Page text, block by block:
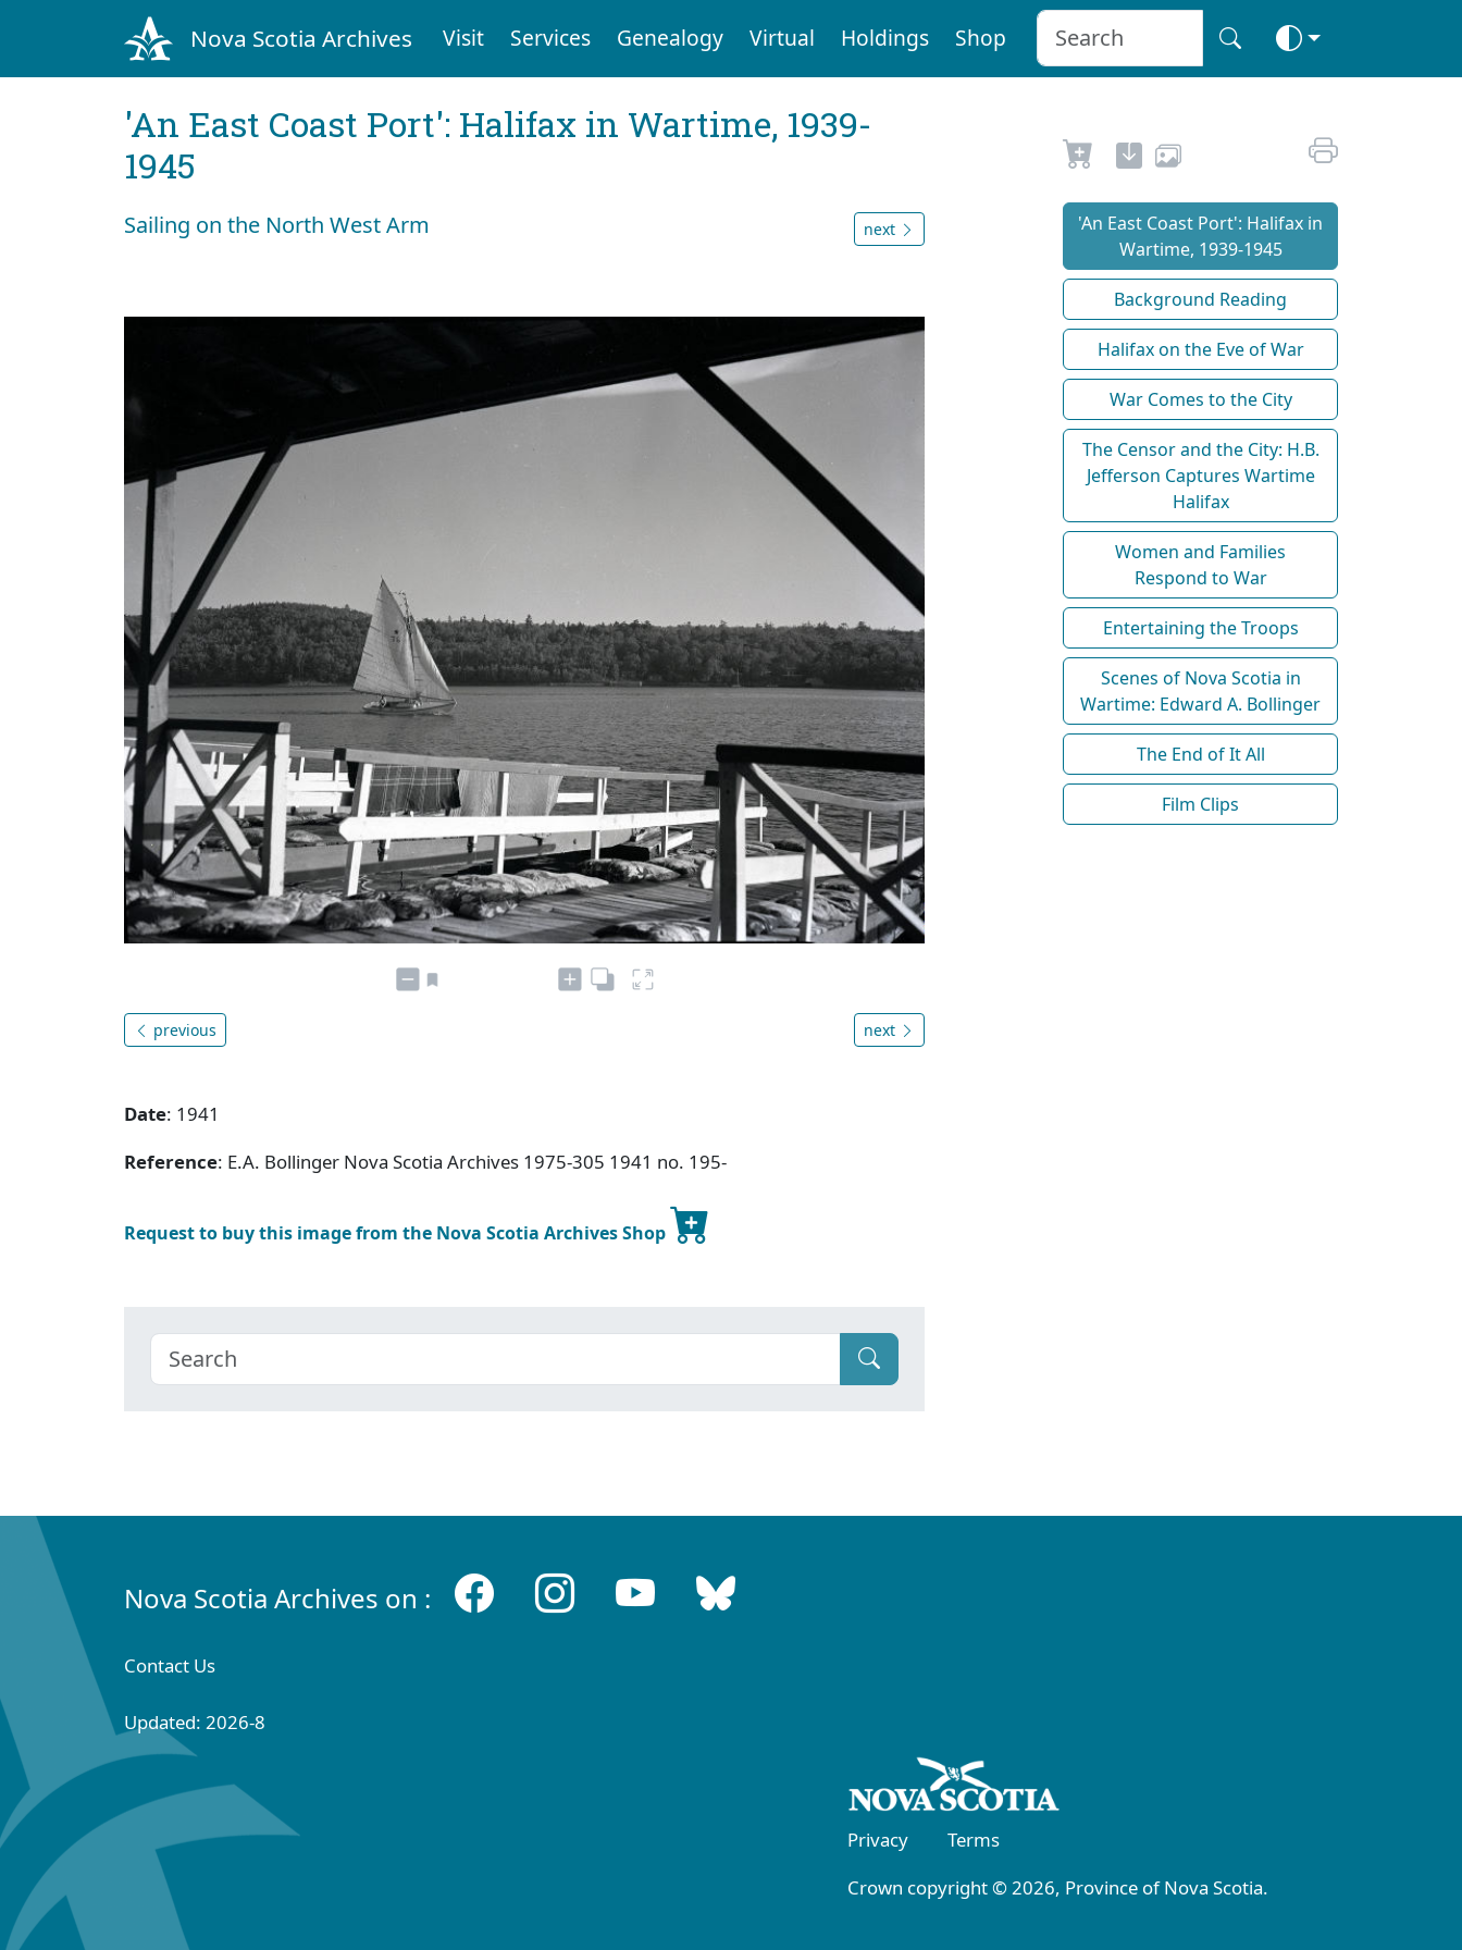
Nova Scotia Archives Visit Services Genealogy Virtual Holdings Shop
'An East Coast Port': Halifax in Wartime, 1939-
1945
Sailing on the North West Arm next
previous next
Date: 1941
Reference: E.A. Bollinger Nova Scotia Archives 1975-305 1941 no. 195-
Request to buy this image from the Nova Scotia Archives Shop
'An East Coast Port': Halifax in
Wartime, 1939-1945
Background Reading
Halifax on the Eve of War
War Comes to the City
The Censor and the City: H.B.
Jefferson Captures Wartime
Halifax
Women and Families
Respond to War
Entertaining the Troops
Scenes of Nova Scotia in
Wartime: Edward A. Bollinger
The End of It All
Film Clips
Nova Scotia Archives on :
Contact Us
Updated: 2026-8
Privacy
Terms
Crown copyright © 2026, Province of Nova Scotia.